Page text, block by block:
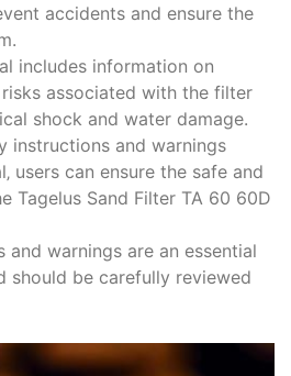
accidents and ensure the
includes information on
associated with the filter
shock and water damage.
instructions and warnings
users can ensure the safe and
Tagelus Sand Filter TA 60 60D
and warnings are an essential
should be carefully reviewed